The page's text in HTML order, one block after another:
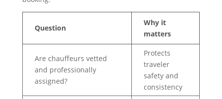
Question
Why it
matters
Are chauffeurs vetted
and professionally
assigned?
Protects
traveler
safety and
consistency